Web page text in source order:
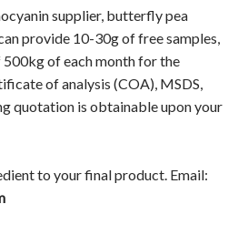
supplier, butterfly pea
provide 10-30g of free samples,
500kg of each month for the
of analysis (COA), MSDS,
quotation is obtainable upon your
to your final product. Email: